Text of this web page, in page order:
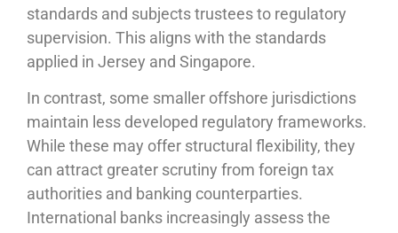
standards and subjects trustees to regulatory
supervision. This aligns with the standards
applied in Jersey and Singapore.
In contrast, some smaller offshore jurisdictions
maintain less developed regulatory frameworks.
While these may offer structural flexibility, they
can attract greater scrutiny from foreign tax
authorities and banking counterparties.
International banks increasingly assess the